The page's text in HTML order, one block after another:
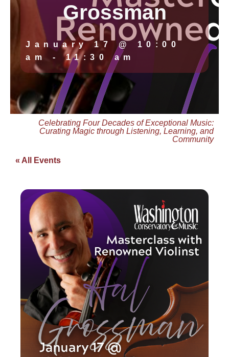
Grossman
January 17 @ 10:00
am
-11:30 am
Celebrating Four Decades of Exceptional Music:
Curating Magic through Listening, Learning, and
Community
« All Events